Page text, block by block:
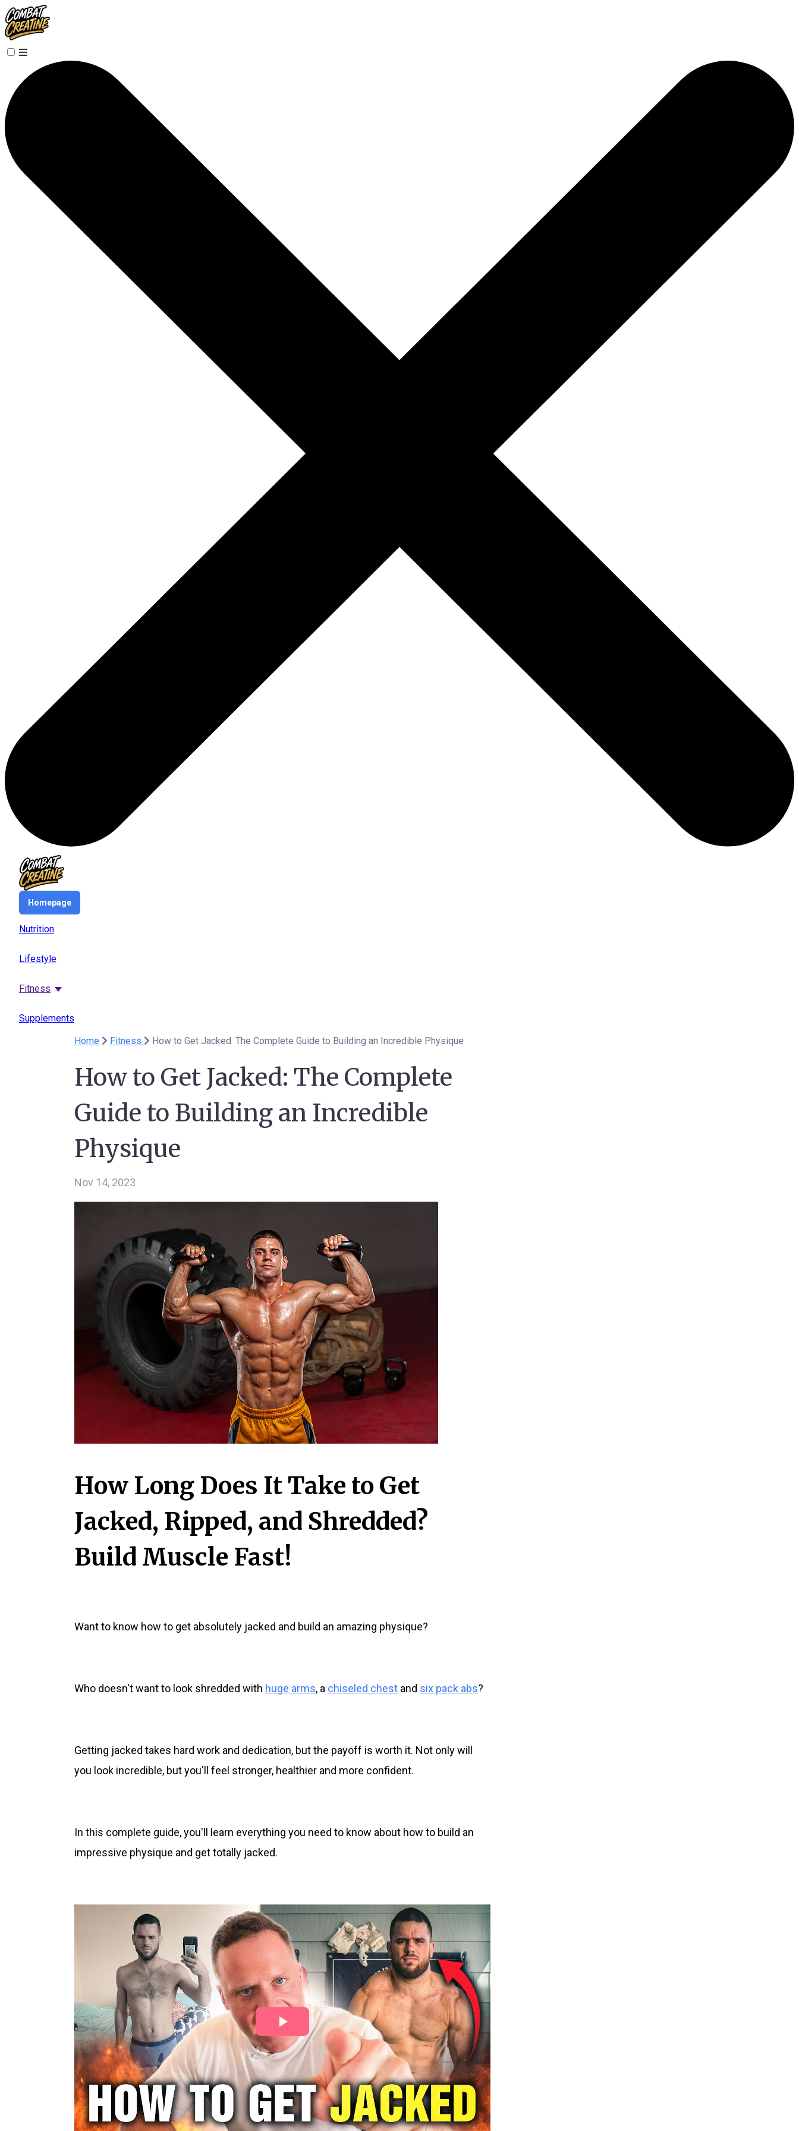
Homepage
Nutrition
Lifestyle
Fitness
Supplements
Home
Fitness How to Get Jacked: The Complete Guide to Building an Incredible Physique
How to Get Jacked: The Complete
Guide to Building an Incredible
Physique
Nov 14, 2023
How Long Does It Take to Get
Jacked, Ripped, and Shredded?
Build Muscle Fast!
Want to know how to get absolutely jacked and build an amazing physique?
Who doesn't want to look shredded with huge arms, a chiseled chest and six pack abs?
Getting jacked takes hard work and dedication, but the payoff is worth it. Not only will
you look incredible, but you'll feel stronger, healthier and more confident.
In this complete guide, you'll learn everything you need to know about how to build an
impressive physique and get totally jacked.